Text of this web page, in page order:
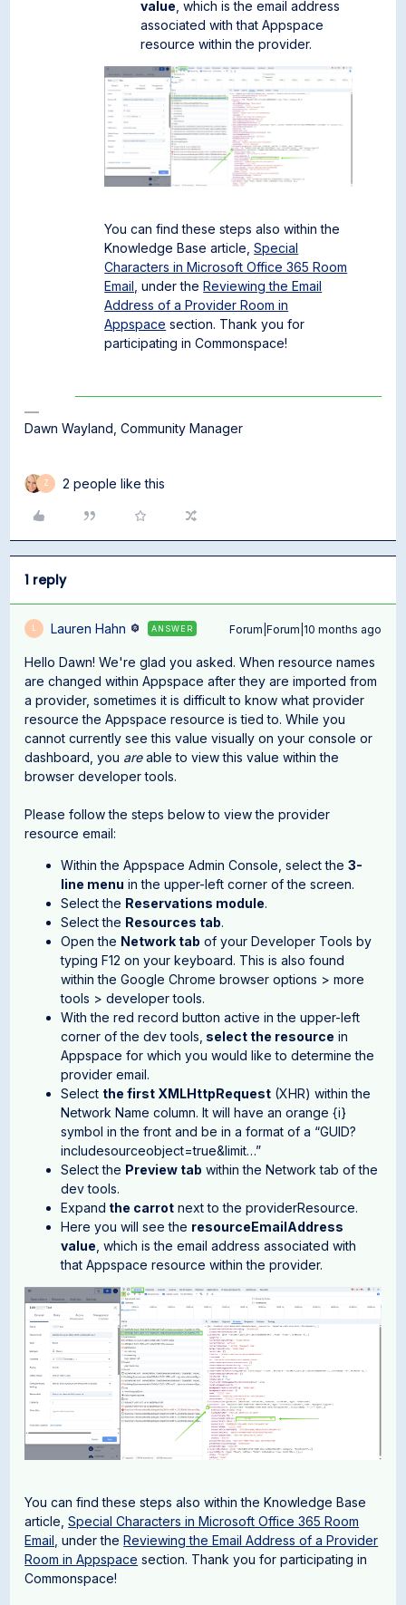
value , which is the email address
associated with that Appspace
resource within the provider.
You can find these steps also within the
Knowledge Base article,Special
Characters in Microsoft Office 365 Room
Email, under theReviewing the Email
Address of a Provider Room in
Appspace section. Thank you for
participating in Commonspace!
Dawn Wayland, Community Manager
Z 2 people like this
1 reply
L Lauren Hahn ANSWER Forum|Forum|10 months ago
Hello Dawn! We're glad you asked. When resource names
are changed within Appspace after they are imported from
a provider, sometimes it is difficult to know what provider
resource the Appspace resource is tied to. While you
cannot currently see this value visually on your console or
dashboard, you areable to view this value within the
browser developer tools.
Please follow the steps below to view the provider
resource email:
Within the Appspace Admin Console, select the3-
line menu in the upper-left corner of the screen.
Select the Reservations module.
Select the Resources tab.
Open the Network tab of your Developer Tools by
typing F12 on your keyboard. This is also found
within the Google Chrome browser options > more
tools > developer tools.
With the red record button active in the upper-left
corner of the dev tools, select the resource in
Appspace for which you would like to determine the
provider email.
Select the first XMLHttpRequest (XHR) within the
Network Name column. It will have an orange {i}
symbol in the front and be in a format of a “GUID?
includesourceobject=true&limit…”
Select the Preview tab within the Network tab of the
dev tools.
Expand the carrot next to the providerResource.
Here you will see the resourceEmailAddress
value , which is the email address associated with
that Appspace resource within the provider.
You can find these steps also within the Knowledge Base
article,Special Characters in Microsoft Office 365 Room
Email, under theReviewing the Email Address of a Provider
Room in Appspace section. Thank you for participating in
Commonspace!